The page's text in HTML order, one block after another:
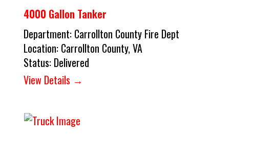
4000 Gallon Tanker
Department:Carrollton County Fire Dept
Location:Carrollton County, VA
Status:Delivered
View Details →